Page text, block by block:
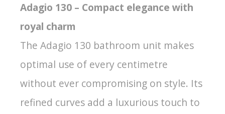
Adagio 130 – Compact elegance with
royal charm
The Adagio 130 bathroom unit makes
optimal use of every centimetre
without ever compromising on style. Its
refined curves add a luxurious touch to